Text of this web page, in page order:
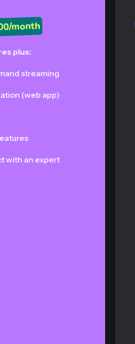
month
plus:
streaming
(web app)
with an expert